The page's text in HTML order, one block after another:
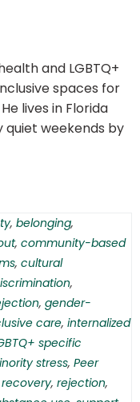
and LGBTQ+
spaces for
lives in Florida
quiet weekends by
, belonging,
, community-based
, cultural
,
, gender-
care, internalized
specific
stress, Peer
recovery, rejection,